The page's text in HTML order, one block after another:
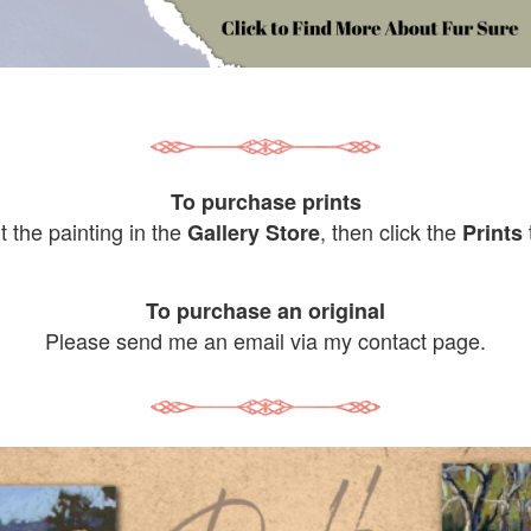
To purchase prints
the painting in theGallery Store, then click the Prints
To purchase an original
Please send me an email via my contact page.